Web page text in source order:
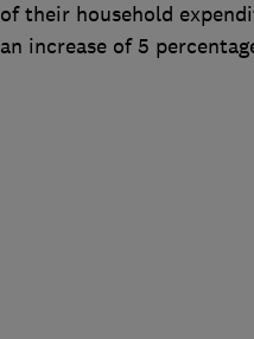
of their household
an increase of 5